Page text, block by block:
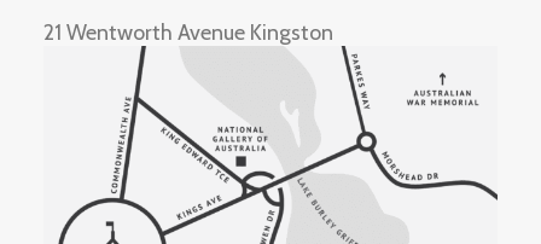
21 Wentworth Avenue Kingston